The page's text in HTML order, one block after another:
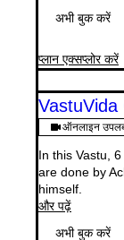
अभी बुक करें
प्लान एक्सप्लोर करें
VastuVida
ऑनलाइन
In this Vastu,
are done by
himself.
और पढ़ें
अभी बुक करें